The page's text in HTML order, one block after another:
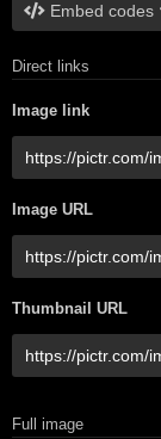
Embed codes
Direct links
Image link
Image URL
Thumbnail URL
Full image